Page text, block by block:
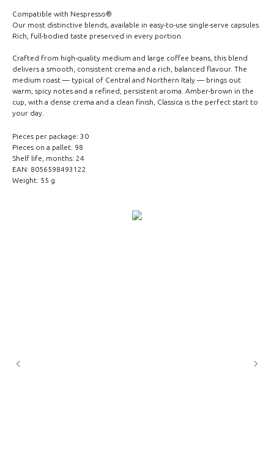
Compatible with Nespresso®
Our most distinctive blends, available in easy-to-use single-serve capsules.
Rich, full-bodied taste preserved in every portion.
Crafted from high-quality medium and large coffee beans, this blend
delivers a smooth, consistent crema and a rich, balanced flavour. The
medium roast — typical of Central and Northern Italy — brings out
warm, spicy notes and a refined, persistent aroma. Amber-brown in the
cup, with a dense crema and a clean finish, Classica is the perfect start to
your day.
Pieces per package: 30
Pieces on a pallet: 98
Shelf life, months: 24
EAN: 8056598493122
Weight: 55 g